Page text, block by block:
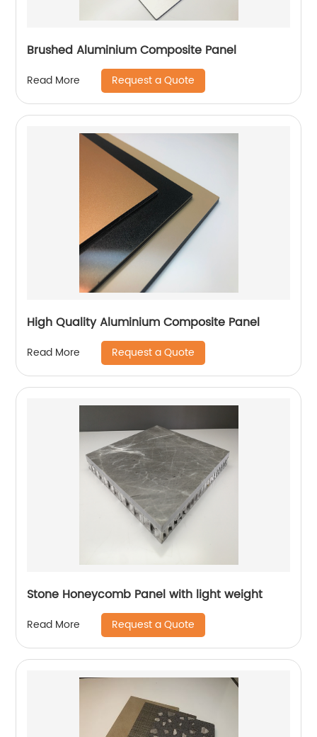
Brushed Aluminium Composite Panel
Read More Request a Quote
High Quality Aluminium Composite Panel
Read More Request a Quote
Stone Honeycomb Panel with light weight
Read More Request a Quote